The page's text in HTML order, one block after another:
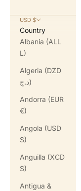
USD $
Country
Albania (ALL
L)
Algeria (DZD
د.ج)
Andorra (EUR
€)
Angola (USD
$)
Anguilla (XCD
$)
Antigua &